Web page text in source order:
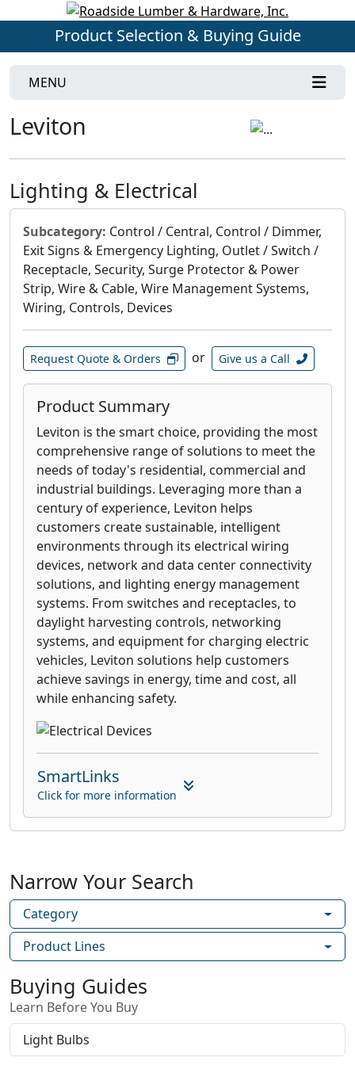
Product Selection & Buying Guide
MENU
Leviton
Lighting & Electrical
Subcategory: Control / Central, Control / Dimmer,
Exit Signs & Emergency Lighting, Outlet / Switch /
Receptacle, Security, Surge Protector & Power
Strip, Wire & Cable, Wire Management Systems,
Wiring, Controls, Devices
Request Quote & Orders or Give us a Call
Product Summary
Leviton is the smart choice, providing the most
comprehensive range of solutions to meet the
needs of today's residential, commercial and
industrial buildings. Leveraging more than a
century of experience, Leviton helps
customers create sustainable, intelligent
environments through its electrical wiring
devices, network and data center connectivity
solutions, and lighting energy management
systems. From switches and receptacles, to
daylight harvesting controls, networking
systems, and equipment for charging electric
vehicles, Leviton solutions help customers
achieve savings in energy, time and cost, all
while enhancing safety.
SmartLinks
Click for more information
Narrow Your Search
Category
Product Lines
Buying Guides
Learn Before You Buy
Light Bulbs